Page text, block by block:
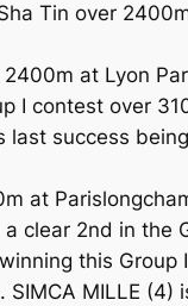
Tin over
2400m at Lyon
I contest over
last success
at
a clear 2nd in
this
MILLE